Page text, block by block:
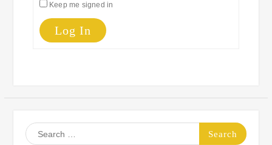
Keep me signed in
Log In
Search
for: